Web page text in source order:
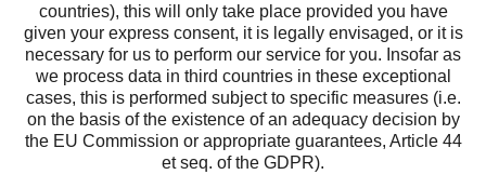
countries), this will only take place provided you have
given your express consent, it is legally envisaged, or it is
necessary for us to perform our service for you. Insofar as
we process data in third countries in these exceptional
cases, this is performed subject to specific measures (i.e.
on the basis of the existence of an adequacy decision by
the EU Commission or appropriate guarantees, Article 44
et seq. of the GDPR).